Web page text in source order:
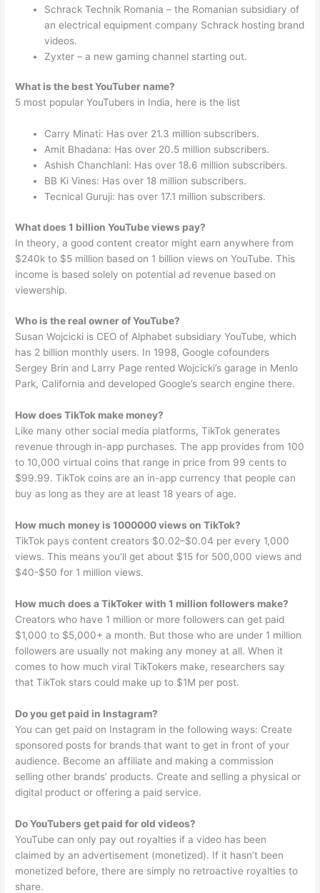
Schrack Technik Romania – the Romanian subsidiary of
an electrical equipment company Schrack hosting brand
videos.
Zyxter – a new gaming channel starting out.
What is the best YouTuber name?
5 most popular YouTubers in India, here is the list
Carry Minati: Has over 21.3 million subscribers.
Amit Bhadana: Has over 20.5 million subscribers.
Ashish Chanchlani: Has over 18.6 million subscribers.
BB Ki Vines: Has over 18 million subscribers.
Tecnical Guruji: has over 17.1 million subscribers.
What does 1 billion YouTube views pay?
In theory, a good content creator might earn anywhere from
$240k to $5 million based on 1 billion views on YouTube. This
income is based solely on potential ad revenue based on
viewership.
Who is the real owner of YouTube?
Susan Wojcicki is CEO of Alphabet subsidiary YouTube, which
has 2 billion monthly users. In 1998, Google cofounders
Sergey Brin and Larry Page rented Wojcicki’s garage in Menlo
Park, California and developed Google’s search engine there.
How does TikTok make money?
Like many other social media platforms, TikTok generates
revenue through in-app purchases. The app provides from 100
to 10,000 virtual coins that range in price from 99 cents to
$99.99. TikTok coins are an in-app currency that people can
buy as long as they are at least 18 years of age.
How much money is 1000000 views on TikTok?
TikTok pays content creators $0.02–$0.04 per every 1,000
views. This means you’ll get about $15 for 500,000 views and
$40-$50 for 1 million views.
How much does a TikToker with 1 million followers make?
Creators who have 1 million or more followers can get paid
$1,000 to $5,000+ a month. But those who are under 1 million
followers are usually not making any money at all. When it
comes to how much viral TikTokers make, researchers say
that TikTok stars could make up to $1M per post.
Do you get paid in Instagram?
You can get paid on Instagram in the following ways: Create
sponsored posts for brands that want to get in front of your
audience. Become an affiliate and making a commission
selling other brands’ products. Create and selling a physical or
digital product or offering a paid service.
Do YouTubers get paid for old videos?
YouTube can only pay out royalties if a video has been
claimed by an advertisement (monetized). If it hasn’t been
monetized before, there are simply no retroactive royalties to
share.